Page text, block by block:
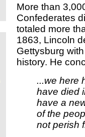
More than
Confederates
totaled more
1863, Lincoln
Gettysburg
history. He
...we here
have died
have a
of the
not perish